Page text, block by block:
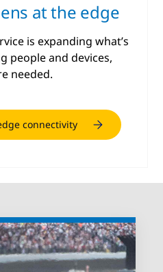
at the edge
is expanding what’s
people and devices,
needed.
connectivity